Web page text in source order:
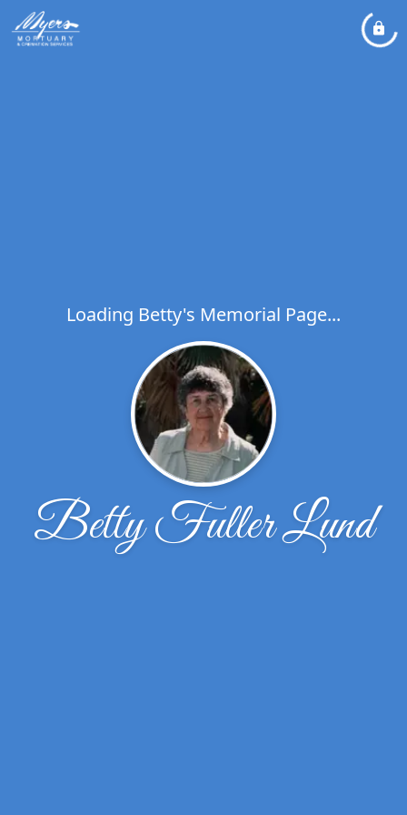
Loading Betty's Memorial Page...
Betty Fuller Lund